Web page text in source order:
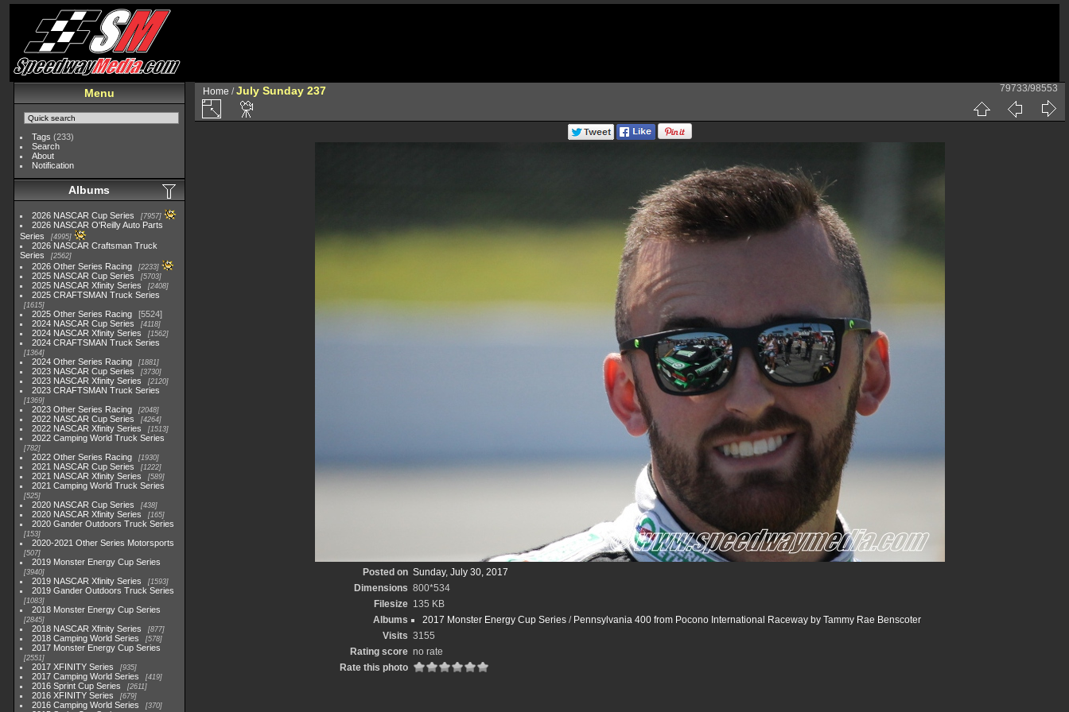
Menu
Tags (233)
Search
About
Notification
Albums
2026 NASCAR Cup Series 7957
2026 NASCAR O'Reilly Auto Parts
Series
4995
2026 NASCAR Craftsman Truck
Series
2562
2026 Other Series Racing 2233
2025 NASCAR Cup Series 5703
2025 NASCAR Xfinity Series 2408
2025 CRAFTSMAN Truck Series
1615
2025 Other Series Racing
5524
2024 NASCAR Cup Series
4118
2024 NASCAR Xfinity Series 1562
2024 CRAFTSMAN Truck Series
1364
2024 Other Series Racing 1881
2023 NASCAR Cup Series 3730
2023 NASCAR Xfinity Series 2120
2023 CRAFTSMAN Truck Series
1369
2023 Other Series Racing 2048
2022 NASCAR Cup Series 4264
2022 NASCAR Xfinity Series 1513
2022 Camping World Truck Series
782
2022 Other Series Racing 1930
2021 NASCAR Cup Series 1222
2021 NASCAR Xfinity Series 589
2021 Camping World Truck Series
525
2020 NASCAR Cup Series 438
2020 NASCAR Xfinity Series 165
2020 Gander Outdoors Truck Series
153
2020-2021 Other Series Motorsports
507
2019 Monster Energy Cup Series
3940
2019 NASCAR Xfinity Series 1593
2019 Gander Outdoors Truck Series
1083
2018 Monster Energy Cup Series
2845
2018 NASCAR Xfinity Series 877
2018 Camping World Series 578
2017 Monster Energy Cup Series
2551
2017 XFINITY Series 935
2017 Camping World Series 419
2016 Sprint Cup Series 2611
2016 XFINITY Series 679
2016 Camping World Series 370
Home /July Sunday 237 79733/98553
Posted on Sunday, July 30, 2017
Dimensions 800*534
Filesize 135 KB
Albums
2017 Monster Energy Cup Series/ Pennsylvania 400 from Pocono International Raceway by Tammy Rae Benscoter
Visits 3155
Rating score no rate
Rate this photo